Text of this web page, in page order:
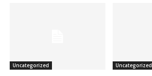
Uncategorized Uncategorized